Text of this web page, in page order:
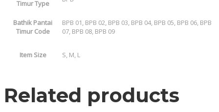
Timur Type
Bathik Pantai
Timur Code
BPB 01, BPB 02, BPB 03, BPB 04, BPB 05, BPB 06, BPB
07, BPB 08, BPB 09
Item Size S, M, L
Related products